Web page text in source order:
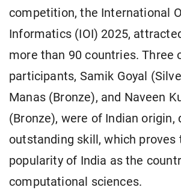
competition, the International
Informatics (IOI) 2025,
more than 90 countries. Three
participants, Samik Goyal
Manas (Bronze), and Naveen
(Bronze), were of Indian origin,
outstanding skill, which proves
popularity of India as the
computational sciences.